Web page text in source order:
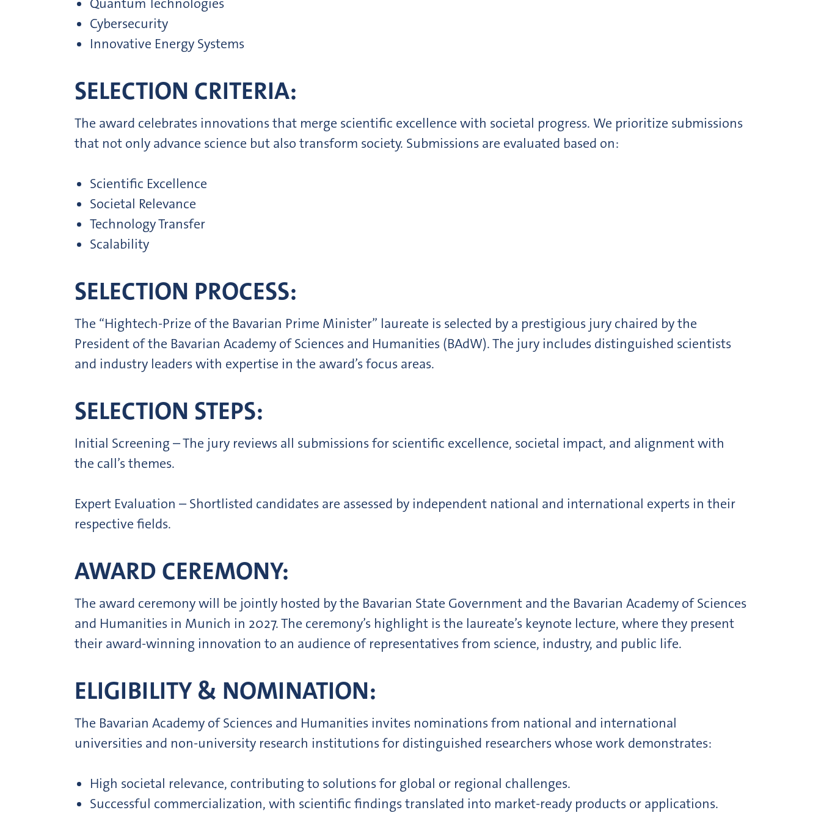
Cybersecurity
Innovative Energy Systems
SELECTION CRITERIA:
The award celebrates innovations that merge scientific excellence with societal progress. We prioritize submissions
that not only advance science but also transform society. Submissions are evaluated based on:
Scientific Excellence
Societal Relevance
Technology Transfer
Scalability
SELECTION PROCESS:
The “Hightech-Prize of the Bavarian Prime Minister” laureate is selected by a prestigious jury chaired by the
President of the Bavarian Academy of Sciences and Humanities (BAdW). The jury includes distinguished scientists
and industry leaders with expertise in the award’s focus areas.
SELECTION STEPS:
Initial Screening – The jury reviews all submissions for scientific excellence, societal impact, and alignment with
the call’s themes.
Expert Evaluation – Shortlisted candidates are assessed by independent national and international experts in their
respective fields.
AWARD CEREMONY:
The award ceremony will be jointly hosted by the Bavarian State Government and the Bavarian Academy of Sciences
and Humanities in Munich in 2027. The ceremony’s highlight is the laureate’s keynote lecture, where they present
their award-winning innovation to an audience of representatives from science, industry, and public life.
ELIGIBILITY & NOMINATION:
The Bavarian Academy of Sciences and Humanities invites nominations from national and international
universities and non-university research institutions for distinguished researchers whose work demonstrates:
High societal relevance, contributing to solutions for global or regional challenges.
Successful commercialization, with scientific findings translated into market-ready products or applications.